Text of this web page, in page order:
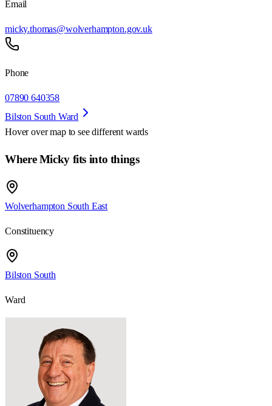
Email
micky.thomas@wolverhampton.gov.uk
Phone
07890 640358
Bilston South Ward
Hover over map to see different wards
Where Micky fits into things
Wolverhampton South East
Constituency
Bilston South
Ward